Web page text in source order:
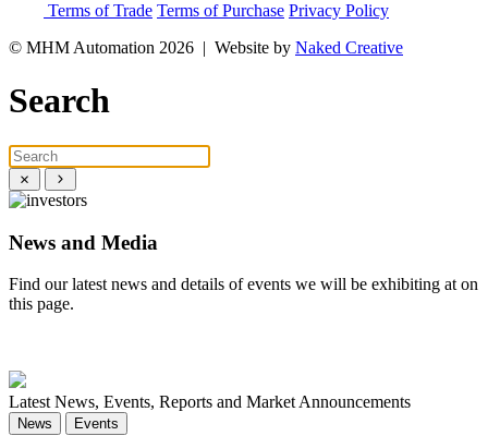
Terms of Trade Terms of Purchase Privacy Policy
© MHM Automation 2026 | Website by Naked Creative
Search
News and Media
Find our latest news and details of events we will be exhibiting at on
this page.
Latest News, Events, Reports and Market Announcements
News Events